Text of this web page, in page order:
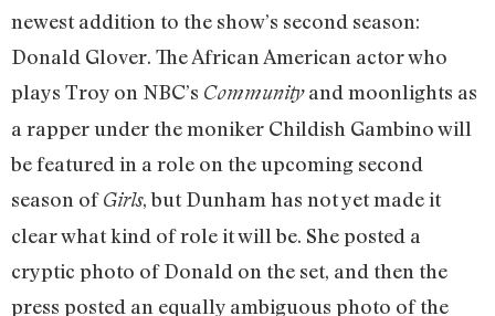
newest addition to the show’s second season:
Donald Glover. The African American actor who
plays Troy on NBC’s Communityand moonlights as
a rapper under the moniker Childish Gambino will
be featured in a role on the upcoming second
season ofGirls, but Dunham has not yet made it
clear what kind of role it will be. She posted a
cryptic photo of Donald on the set, and then the
press posted an equally ambiguous photo of the